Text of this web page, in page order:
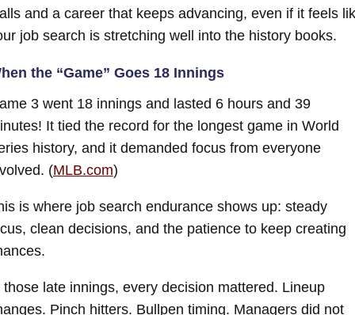
and a career that keeps advancing, even if it feels
job search is stretching well into the historybooks.
the “Game” Goes 18 Innings
3 went 18 innings and lasted 6 hours and 39
It tied the record for the longest game in World
history, and it demanded focus from everyone
(MLB.com)
is where job search endurance shows up: steady
clean decisions, and the patience to keep creating
those late innings, every decision mattered. Lineup
Pinch hitters. Bullpen timing. Managers did not